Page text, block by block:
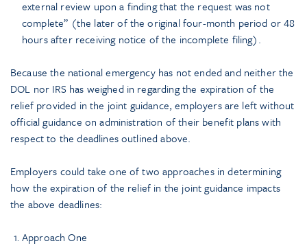
external review upon a finding that the request was not
complete” (the later of the original four-month period or 48
hours after receiving notice of the incomplete filing).
Because the national emergency has not ended and neither the
DOL nor IRS has weighed in regarding the expiration of the
relief provided in the joint guidance, employers are left without
official guidance on administration of their benefit plans with
respect to the deadlines outlined above.
Employers could take one of two approaches in determining
how the expiration of the relief in the joint guidance impacts
the above deadlines:
Approach One